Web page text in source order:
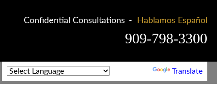
Confidential Consultations Hablamos Español
909-798-3300
Translate